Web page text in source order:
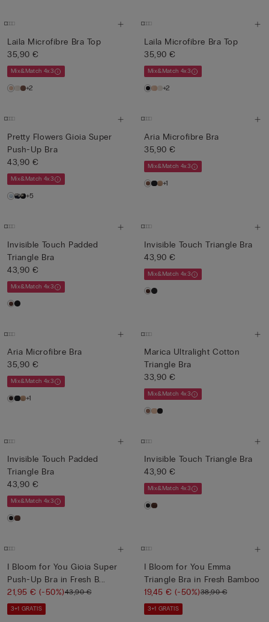
Laila Microfibre Bra Top
35,90 €
Mix&Match 4x3
+2
Laila Microfibre Bra Top
35,90 €
Mix&Match 4x3
+2
Pretty Flowers Gioia Super
Push-Up Bra
43,90 €
Mix&Match 4x3
+5
Aria Microfibre Bra
35,90 €
Mix&Match 4x3
+1
Invisible Touch Padded
Triangle Bra
43,90 €
Mix&Match 4x3
Invisible Touch Triangle Bra
43,90 €
Mix&Match 4x3
Aria Microfibre Bra
35,90 €
Mix&Match 4x3
+1
Marica Ultralight Cotton
Triangle Bra
33,90 €
Mix&Match 4x3
Invisible Touch Padded
Triangle Bra
43,90 €
Mix&Match 4x3
Invisible Touch Triangle Bra
43,90 €
Mix&Match 4x3
I Bloom for You Gioia Super
Push-Up Bra in Fresh B...
21,95 €(-50%)43,90 €
3+1 GRATIS
I Bloom for You Emma
Triangle Bra in Fresh Bamboo
19,45 €(-50%)38,90 €
3+1 GRATIS